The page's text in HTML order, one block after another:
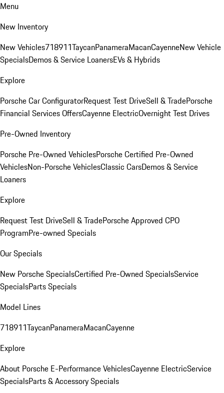
Menu
New Inventory
New Vehicles718911TaycanPanameraMacanCayenneNew Vehicle
SpecialsDemos & Service LoanersEVs & Hybrids
Explore
Porsche Car ConfiguratorRequest Test DriveSell & TradePorsche
Financial Services OffersCayenne ElectricOvernight Test Drives
Pre-Owned Inventory
Porsche Pre-Owned VehiclesPorsche Certified Pre-Owned
VehiclesNon-Porsche VehiclesClassic CarsDemos & Service
Loaners
Explore
Request Test DriveSell & TradePorsche Approved CPO
ProgramPre-owned Specials
Our Specials
New Porsche SpecialsCertified Pre-Owned SpecialsService
SpecialsParts Specials
Model Lines
718911TaycanPanameraMacanCayenne
Explore
About Porsche E-Performance VehiclesCayenne ElectricService
SpecialsParts & Accessory Specials